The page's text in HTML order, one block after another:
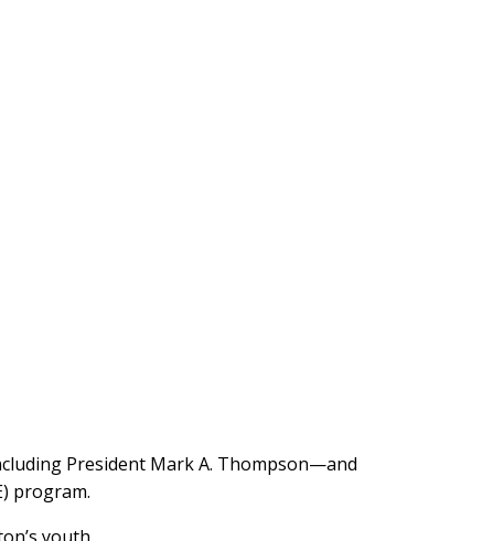
President Mark A. Thompson—and
program.